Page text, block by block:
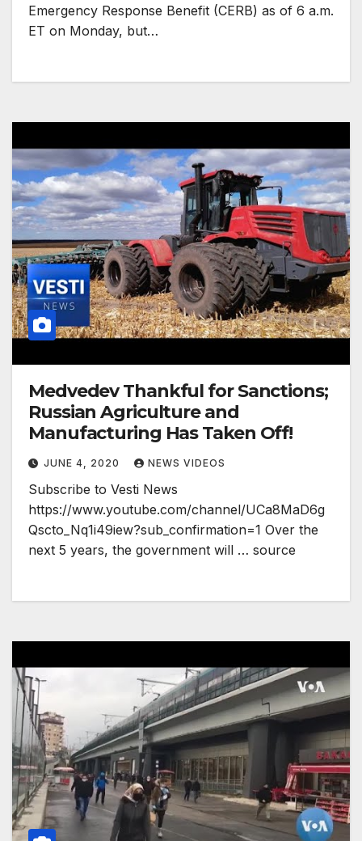
Emergency Response Benefit (CERB) as of 6 a.m.
ET on Monday, but…
Medvedev Thankful for Sanctions;
Russian Agriculture and
Manufacturing Has Taken Off!
JUNE 4, 2020 NEWS VIDEOS
Subscribe to Vesti News
https://www.youtube.com/channel/UCa8MaD6g
Qscto_Nq1i49iew?sub_confirmation=1 Over the
next 5 years, the government will … source